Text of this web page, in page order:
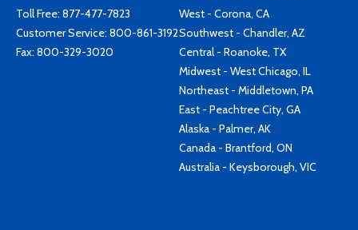
Toll Free: 877-477-7823
Customer Service: 800-861-3192
Fax: 800-329-3020
West - Corona, CA
Southwest - Chandler, AZ
Central - Roanoke, TX
Midwest - West Chicago, IL
Northeast - Middletown, PA
East - Peachtree City, GA
Alaska - Palmer, AK
Canada - Brantford, ON
Australia - Keysborough, VIC